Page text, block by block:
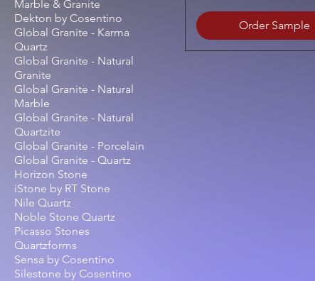
Marble & Granite
Dekton by Cosentino
Global Granite - Karma
Quartz
Global Granite - Natural
Granite
Global Granite - Natural
Marble
Global Granite - Natural
Quartzite
Global Granite - Porcelain
Global Granite - Quartz
Horizon Stone
iStone by RT Stone
Nile Quartz
Noble Stone Quartz
Picasso Stones
Quartzforms
Sensa by Cosentino
Silestone by Cosentino
Order Sample